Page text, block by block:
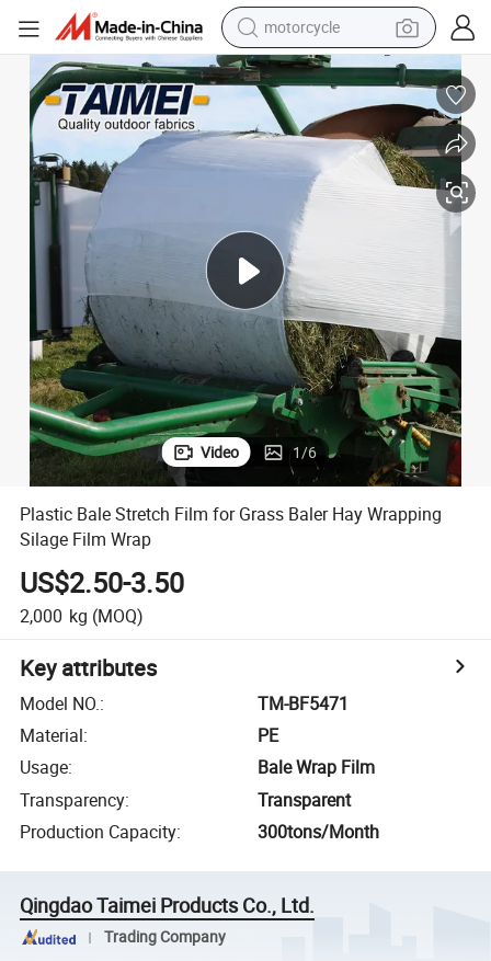
electric tricycle
farm tractor
smart phone
container house
pullover hoody
human hair wig
Video 1/6
Plastic Bale Stretch Film for Grass Baler Hay Wrapping
Silage Film Wrap
US$2.50-3.50
2,000 kg (MOQ)
Key attributes
Model NO.:
TM-BF5471
Material:
PE
Usage:
Bale Wrap Film
Transparency:
Transparent
Production Capacity: 300tons/Month
Qingdao Taimei Products Co., Ltd.
Trading Company